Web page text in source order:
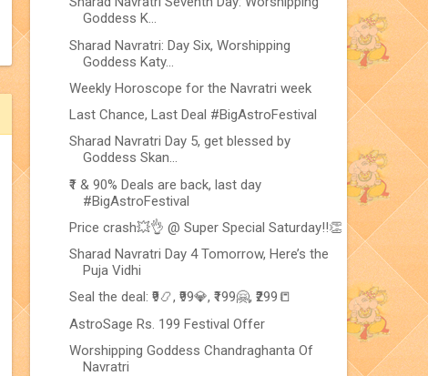
Goddess K...
Sharad Navratri: Day Six, Worshipping
Goddess Katy...
Weekly Horoscope for the Navratri week
Last Chance, Last Deal #BigAstroFestival
Sharad Navratri Day 5, get blessed by
Goddess Skan...
₹1 & 90% Deals are back, last day
#BigAstroFestival
Price crash💥👌 @ Super Special Saturday!!👏
Sharad Navratri Day 4 Tomorrow, Here’s the
Puja Vidhi
Seal the deal: ₹9📿, ₹99💎, ₹199🤗, ₹299📒
AstroSage Rs. 199 Festival Offer
Worshipping Goddess Chandraghanta Of
Navratri